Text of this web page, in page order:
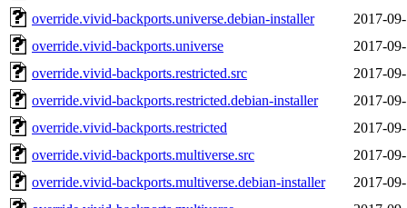
override.vivid-backports.universe.debian-installer
2017-
override.vivid-backports.universe
2017-
override.vivid-backports.restricted.src
2017-
override.vivid-backports.restricted.debian-installer
2017-
override.vivid-backports.restricted
2017-
override.vivid-backports.multiverse.src
2017-
override.vivid-backports.multiverse.debian-installer
2017-